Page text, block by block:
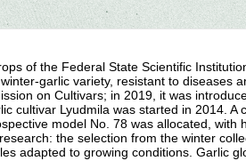
of the Federal State Scientific
garlic variety, resistant to diseases
on Cultivars; in 2019, it was
cultivar Lyudmila was started in 2014. A
model No. 78 was allocated, with
the selection from the winter
adapted to growing conditions. Garlic